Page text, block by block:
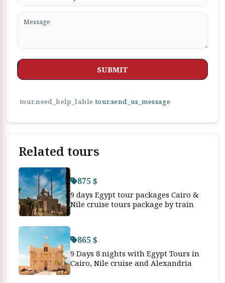
SUBMIT
tour.need_help_lable tour.send_us_message
Related tours
875 $
9 days Egypt tour packages Cairo &
Nile cruise tours package by train
865 $
9 Days 8 nights with Egypt Tours in
Cairo, Nile cruise and Alexandria